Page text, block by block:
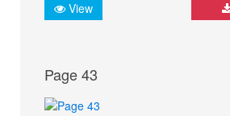
View
Page 43